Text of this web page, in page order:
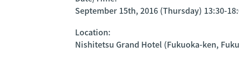
September 15th, 2016 (Thursday) 13:30-
Location:
Nishitetsu Grand Hotel (Fukuoka-ken,